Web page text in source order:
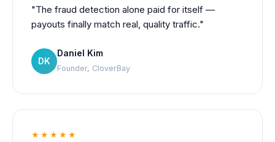
"The fraud detection alone paid for itself —
payouts finally match real, quality traffic."
DK
Daniel Kim
Founder, CloverBay
★★★★★